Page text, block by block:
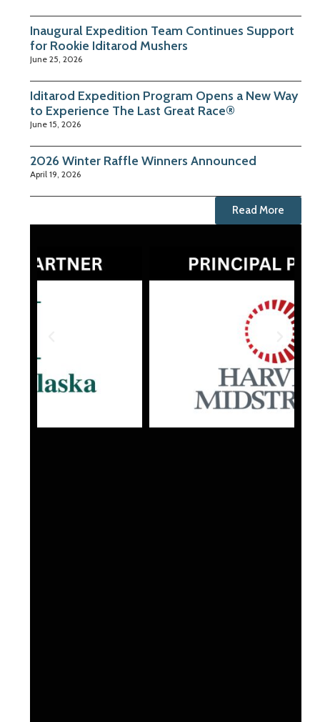
Inaugural Expedition Team Continues Support
for Rookie Iditarod Mushers
June 25, 2026
Iditarod Expedition Program Opens a New Way
to Experience The Last Great Race®
June 15, 2026
2026 Winter Raffle Winners Announced
April 19, 2026
Read More